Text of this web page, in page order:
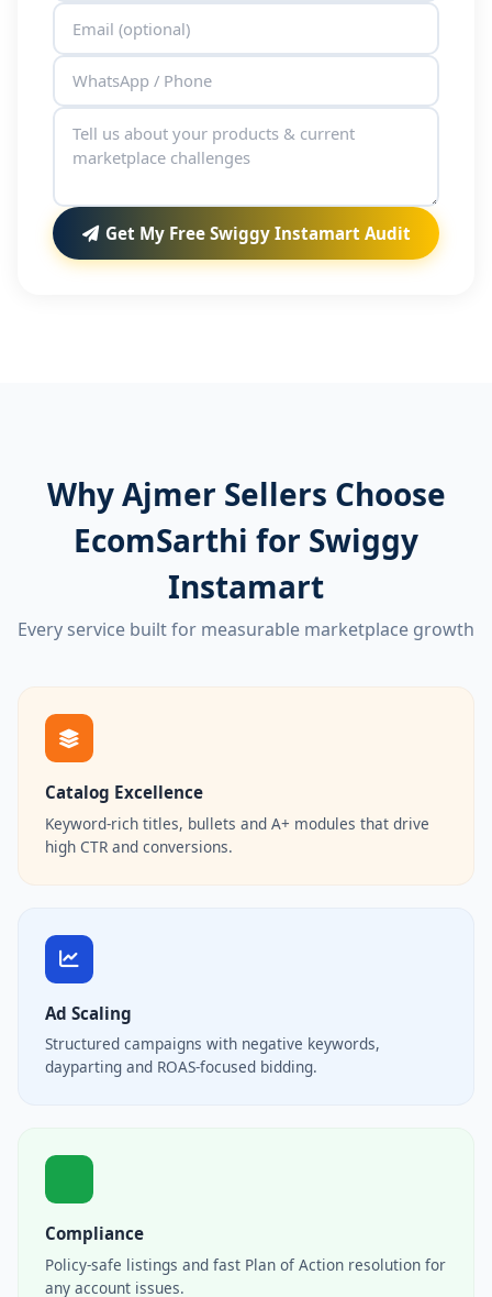
Get My Free Swiggy Instamart Audit
Why Ajmer Sellers Choose
EcomSarthi for Swiggy
Instamart
Every service built for measurable marketplace growth
Catalog Excellence
Keyword-rich titles, bullets and A+ modules that drive
high CTR and conversions.
Ad Scaling
Structured campaigns with negative keywords,
dayparting and ROAS-focused bidding.
Compliance
Policy-safe listings and fast Plan of Action resolution for
any account issues.